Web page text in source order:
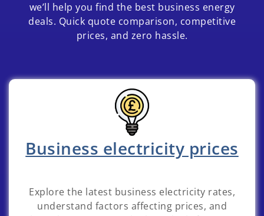
we’ll help you find the best business energy
deals. Quick quote comparison, competitive
prices, and zero hassle.
Business electricity prices
Explore the latest business electricity rates,
understand factors affecting prices, and